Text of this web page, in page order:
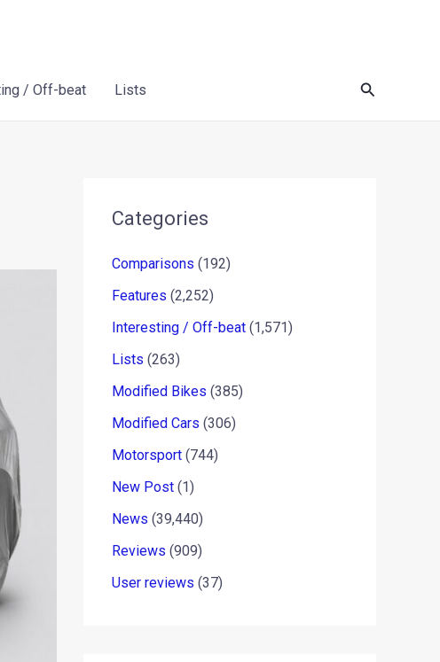
/ Off-beat Lists Search
Categories
Comparisons (192)
Features (2,252)
Interesting / Off-beat (1,571)
Lists (263)
Modified Bikes (385)
Modified Cars (306)
Motorsport (744)
New Post (1)
News (39,440)
Reviews (909)
User reviews (37)